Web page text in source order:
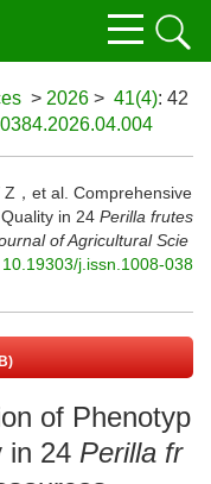
> 2026 > 41(4): 42
Z，et al. Comprehensive
in 24 Perilla frutes
of Agricultural Scie
10.19303/j.issn.1008-038
of Phenotyp
in 24 Perilla fr